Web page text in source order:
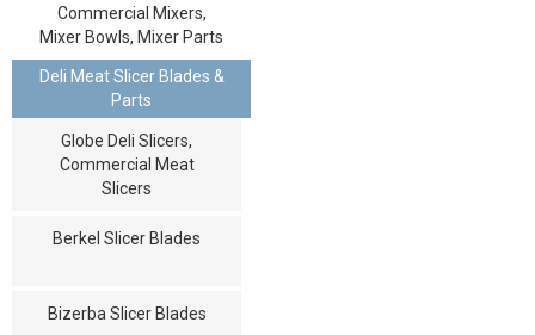
Commercial Mixers,
Mixer Bowls, Mixer Parts
Deli Meat Slicer Blades &
Parts
Globe Deli Slicers,
Commercial Meat
Slicers
Berkel Slicer Blades
Bizerba Slicer Blades